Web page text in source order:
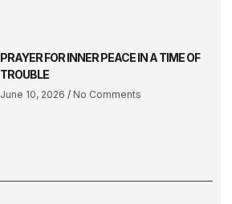
PRAYER FOR INNER PEACE IN A TIME OF
TROUBLE
June 10, 2026 No Comments